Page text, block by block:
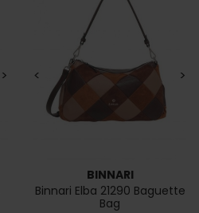
> < >
BINNARI
Binnari Elba 21290 Baguette
Bag